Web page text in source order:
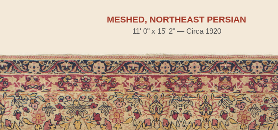
MESHED, NORTHEAST PERSIAN
11' 0" x 15' 2" — Circa 1920